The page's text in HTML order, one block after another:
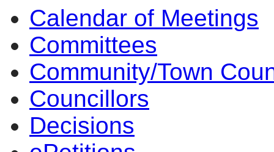
Calendar of Meetings
Committees
Community/Town
Councillors
Decisions